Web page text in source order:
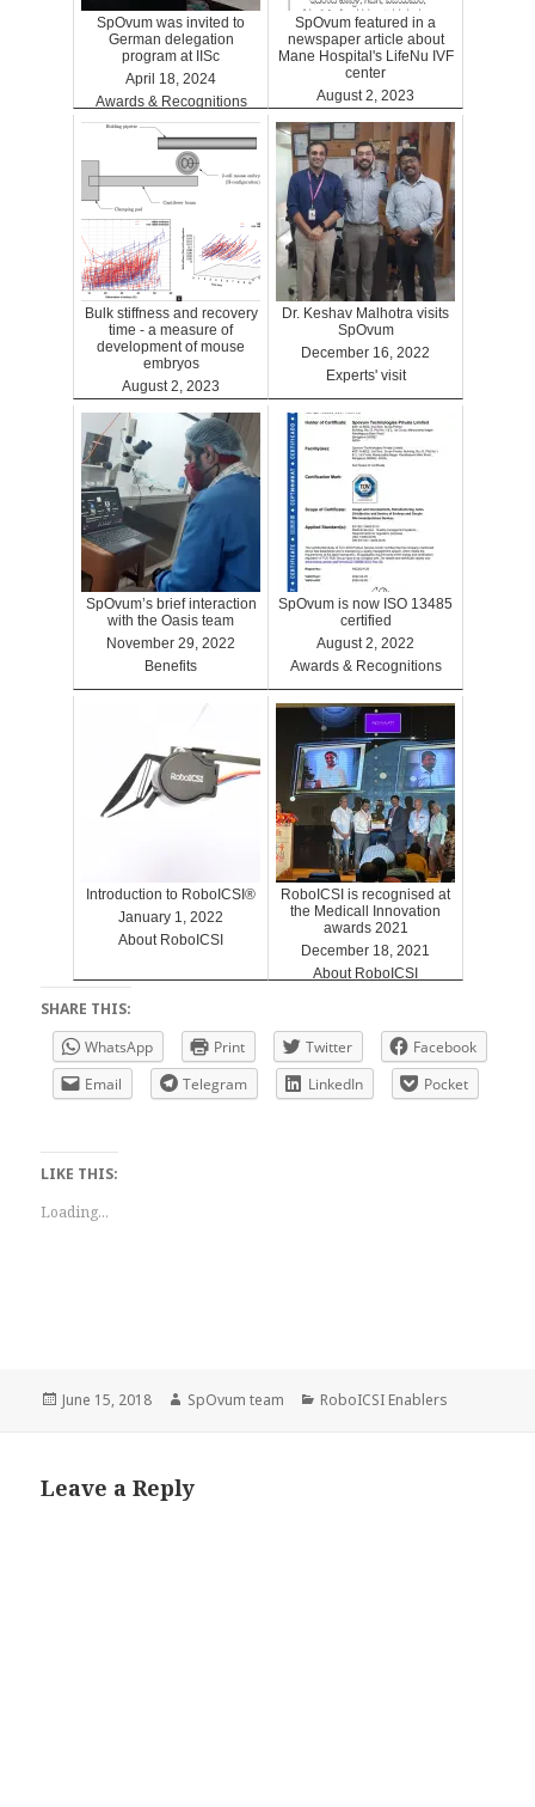
SpOvum was invited to
German delegation
program at IISc
April 18, 2024
Awards & Recognitions
SpOvum featured in a
newspaper article about
Mane Hospital's LifeNu IVF
center
August 2, 2023
Clinics
Bulk stiffness and recovery
time - a measure of
development of mouse
embryos
August 2, 2023
Benefits
Dr. Keshav Malhotra visits
SpOvum
December 16, 2022
Experts' visit
SpOvum’s brief interaction
with the Oasis team
November 29, 2022
Benefits
SpOvum is now ISO 13485
certified
August 2, 2022
Awards & Recognitions
Introduction to RoboICSI®
January 1, 2022
About RoboICSI
RoboICSI is recognised at
the Medicall Innovation
awards 2021
December 18, 2021
About RoboICSI
SHARE THIS:
WhatsApp
Print Twitter
Facebook
Email
Telegram LinkedIn Pocket
LIKE THIS:
Loading...
Posted
June 15, 2018 Author
SpOvum team Categories
RoboICSI Enablers
Leave a Reply